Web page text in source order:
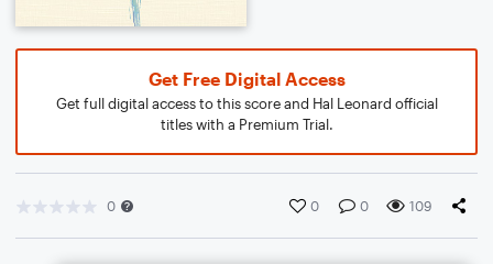
Get Free Digital Access
Get full digital access to this score and Hal Leonard official
titles with a Premium Trial.
0 0 0 109